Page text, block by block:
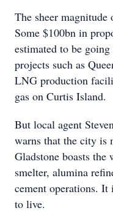
The sheer
Some $100bn in
estimated to be
projects such as
LNG production
gas on Curtis Island.
But local agent
warns that the city is
Gladstone boasts the
smelter, alumina
cement operations. It
to live.